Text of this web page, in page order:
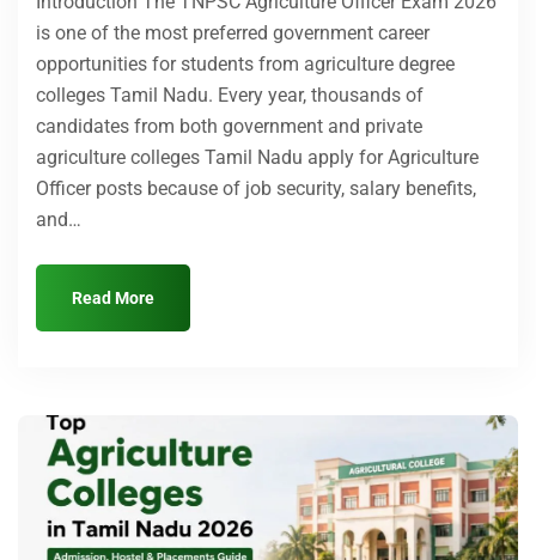
is one of the most preferred government career
opportunities for students from agriculture degree
colleges Tamil Nadu. Every year, thousands of
candidates from both government and private
agriculture colleges Tamil Nadu apply for Agriculture
Officer posts because of job security, salary benefits,
and…
Read More